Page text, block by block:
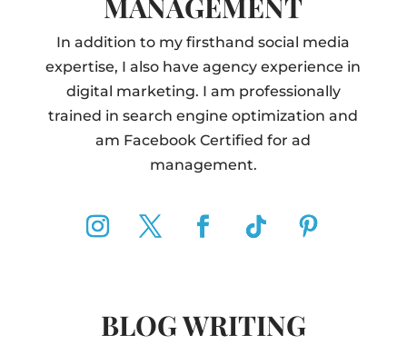
MANAGEMENT
In addition to my firsthand social media
expertise, I also have agency experience in
digital marketing. I am professionally
trained in search engine optimization and
am Facebook Certified for ad
management.
BLOG WRITING